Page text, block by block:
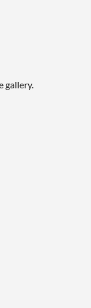
gallery.